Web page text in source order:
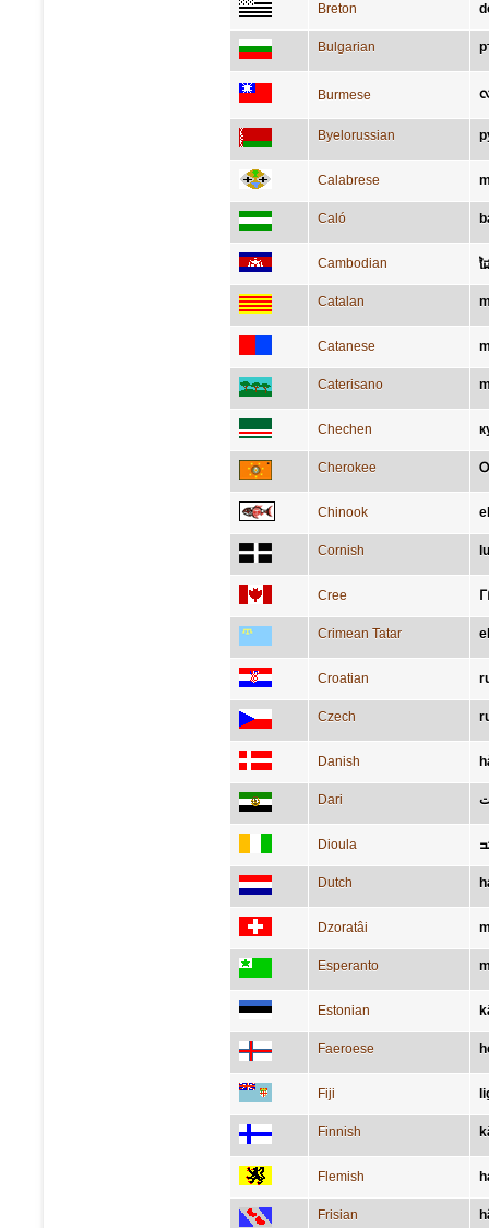
Breton
Bulgarian
Burmese
Byelorussian
Calabrese
Caló
Cambodian ដ
Catalan
Catanese
Caterisano
Chechen
Cherokee
Chinook
Cornish
Cree
Crimean Tatar el
Croatian
Czech
Danish
Dari
Dioula
Dutch
Dzoratâi
Esperanto
Estonian
Faeroese
Fiji
Finnish
Flemish
Frisian